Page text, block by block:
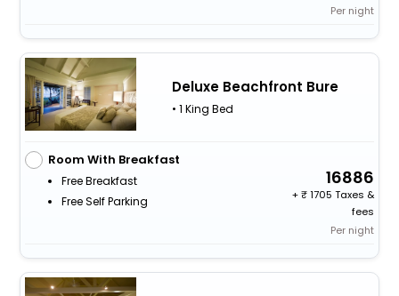
Per night
Deluxe Beachfront Bure
• 1 King Bed
Room With Breakfast
Free Breakfast
Free Self Parking
16886
+
1705 Taxes &
fees
Per night